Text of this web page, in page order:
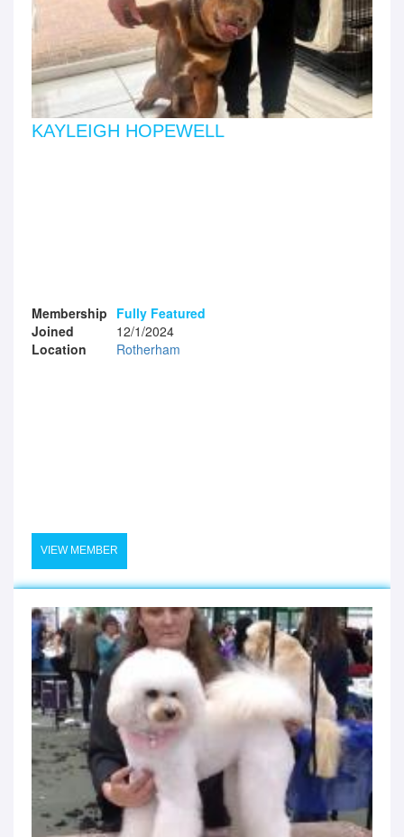
KAYLEIGH HOPEWELL
Membership Fully Featured
Joined
12/1/2024
Location
Rotherham
VIEW MEMBER